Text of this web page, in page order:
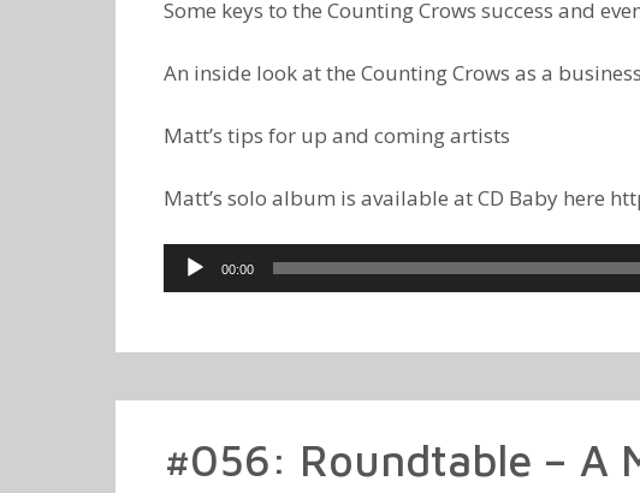
Some keys to the Counting Crows success and
An inside look at the Counting Crows as a business
Matt’s tips for up and coming artists
Matt’s solo album is available at CD Baby here
Audio
Player
00:00
#056: Roundtable – A